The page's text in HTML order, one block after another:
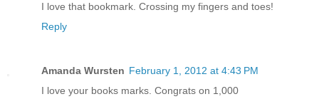
I love that bookmark. Crossing my fingers and toes!
Reply
Amanda Wursten February 1, 2012 at 4:43 PM
I love your books marks. Congrats on 1,000